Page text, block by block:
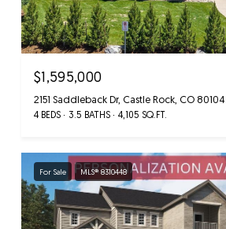
$1,595,000
2151 Saddleback Dr, Castle Rock, CO 80104
4 BEDS 3.5 BATHS 4,105 SQ.FT.
For Sale MLS® 8310448